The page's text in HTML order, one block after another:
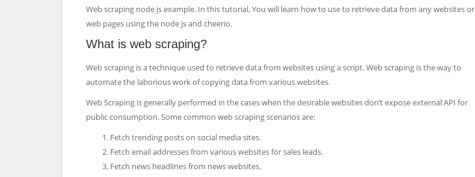
Web scraping node js example. In this tutorial, You will learn how to use to retrieve data from any websites or
web pages using the node js and cheerio.
What is web scraping?
Web scraping is a technique used to retrieve data from websites using a script. Web scraping is the way to
automate the laborious work of copying data from various websites.
Web Scraping is generally performed in the cases when the desirable websites don’t expose external API for
public consumption. Some common web scraping scenarios are:
Fetch trending posts on social media sites.
Fetch email addresses from various websites for sales leads.
Fetch news headlines from news websites.